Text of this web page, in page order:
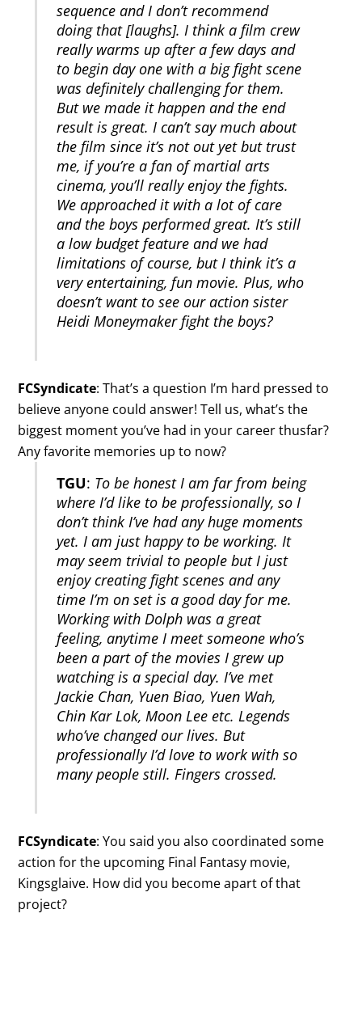
sequence and I don’t recommend
doing that [laughs]. I think a film crew
really warms up after a few days and
to begin day one with a big fight scene
was definitely challenging for them.
But we made it happen and the end
result is great. I can’t say much about
the film since it’s not out yet but trust
me, if you’re a fan of martial arts
cinema, you’ll really enjoy the fights.
We approached it with a lot of care
and the boys performed great. It’s still
a low budget feature and we had
limitations of course, but I think it’s a
very entertaining, fun movie. Plus, who
doesn’t want to see our action sister
Heidi Moneymaker fight the boys?
FCSyndicate: That’s a question I’m hard pressed to
believe anyone could answer! Tell us, what’s the
biggest moment you’ve had in your career thusfar?
Any favorite memories up to now?
TGU: To be honest I am far from being
where I’d like to be professionally, so I
don’t think I’ve had any huge moments
yet. I am just happy to be working. It
may seem trivial to people but I just
enjoy creating fight scenes and any
time I’m on set is a good day for me.
Working with Dolph was a great
feeling, anytime I meet someone who’s
been a part of the movies I grew up
watching is a special day. I’ve met
Jackie Chan, Yuen Biao, Yuen Wah,
Chin Kar Lok, Moon Lee etc. Legends
who’ve changed our lives. But
professionally I’d love to work with so
many people still. Fingers crossed.
FCSyndicate: You said you also coordinated some
action for the upcoming Final Fantasy movie,
Kingsglaive. How did you become apart of that
project?